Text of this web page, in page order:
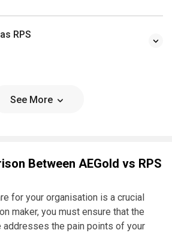
RPS
See More
Between AEGold vs RPS
for your organisation is a crucial
maker, you must ensure that the
the pain points of your